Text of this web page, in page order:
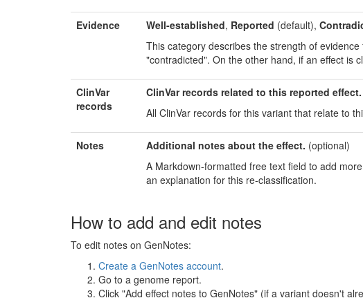
Evidence Well-established, Reported (default),
This category describes the strength of
"contradicted". On the other hand, if an effect is
ClinVar
records
ClinVar records related to this reported effect.
All ClinVar records for this variant that relate to
Notes Additional notes about the effect. (optional)
A Markdown-formatted free text field to add
an explanation for this re-classification.
How to add and edit notes
To edit notes on GenNotes:
Create a GenNotes account.
Go to a genome report.
Click "Add effect notes to GenNotes" (if a variant doesn't